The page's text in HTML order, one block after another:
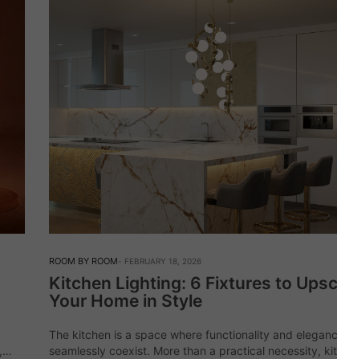
ROOM BY ROOM FEBRUARY 18, 2026
Kitchen Lighting: 6 Fixtures to
Your Home in Style
The kitchen is a space where functionality and
seamlessly coexist. More than a practical necessity,